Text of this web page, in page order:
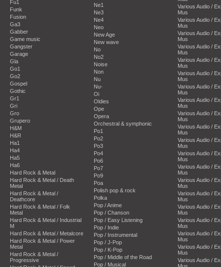
Fu1
Funk
Fusion
Ga3
Gabber
Game music
Gangster
Garage
Gla
Go1
Go2
Gospel
Gothic
Gr1
Gri
Gro
Grupero
H&M
H&R
Ha1
Ha4
Ha5
Ha6
Hard Rock & Metal
Hard Rock & Metal / Death
Metal
Hard Rock & Metal /
Deathcore
Hard Rock & Metal / Folk
Metal
Hard Rock & Metal / Industrial
M
Hard Rock & Metal / Metalcore
Hard Rock & Metal / Power
Metal
Hard Rock & Metal /
Progressive
Ne1
Ne3
Ne4
Neo
New Age
New wave
No
No2
Noise
Non
Nu
Nu-
Oi
Oldies
Ope
Opera
Orchestral & symphonic
Po1
Po2
Po3
Po4
Po6
Po7
Po9
Poa
Polish pop & rock
Polka
Pop / Anime
Pop / Chanson
Pop / Easy Listening
Pop / Indie
Pop / Instrumental
Pop / J-Pop
Pop / K-Pop
Pop / Middle of the Road
Pop / Musical
Various Audio /
Mus
Various Audio /
Mus
Various Audio /
Mus
Various Audio /
Mus
Various Audio /
Mus
Various Audio /
Mus
Various Audio /
Mus
Various Audio /
Mus
Various Audio /
Mus
Various Audio /
Mus
Various Audio /
Mus
Various Audio /
Mus
Various Audio /
Mus
Various Audio /
Mus
Various Audio /
Mus
Various Audio /
Mus
Various Audio /
Mus
Various Audio /
Mus
Various Audio /
Mus
Various Audio /